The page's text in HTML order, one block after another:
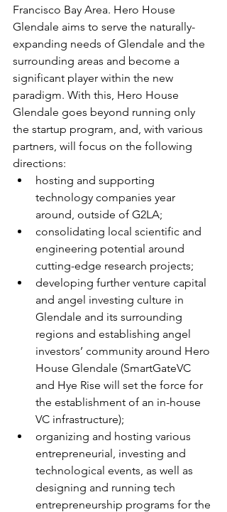
Francisco Bay Area. Hero House
Glendale aims to serve the naturally-
expanding needs of Glendale and the
surrounding areas and become a
significant player within the new
paradigm. With this, Hero House
Glendale goes beyond running only
the startup program, and, with various
partners, will focus on the following
directions:
hosting and supporting
technology companies year
around, outside of G2LA;
consolidating local scientific and
engineering potential around
cutting-edge research projects;
developing further venture capital
and angel investing culture in
Glendale and its surrounding
regions and establishing angel
investors’ community around Hero
House Glendale (SmartGateVC
and Hye Rise will set the force for
the establishment of an in-house
VC infrastructure);
organizing and hosting various
entrepreneurial, investing and
technological events, as well as
designing and running tech
entrepreneurship programs for the